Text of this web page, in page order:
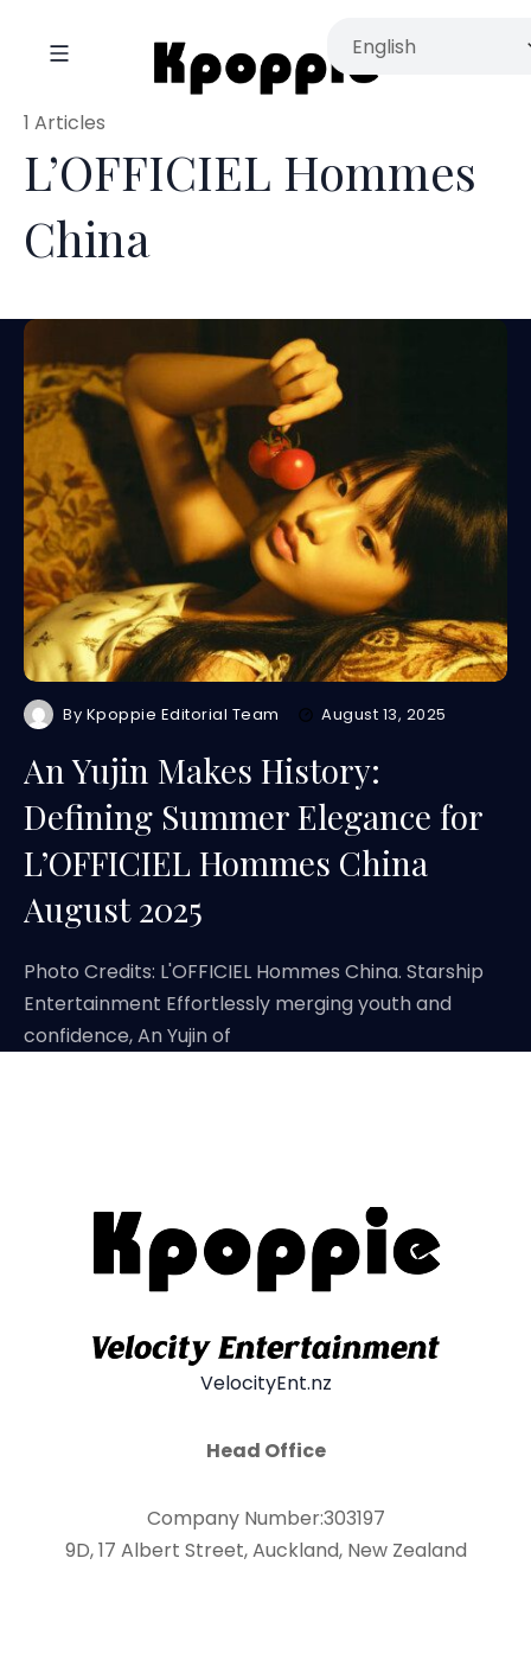
L’OFFICIEL Hommes
China
1 Articles
By Kpoppie Editorial Team August 13, 2025
An Yujin Makes History:
Defining Summer Elegance for
L’OFFICIEL Hommes China
August 2025
Photo Credits: L'OFFICIEL Hommes China. Starship
Entertainment Effortlessly merging youth and
confidence, An Yujin of
VelocityEnt.nz
Head Office
Company Number:303197
9D, 17 Albert Street, Auckland, New Zealand